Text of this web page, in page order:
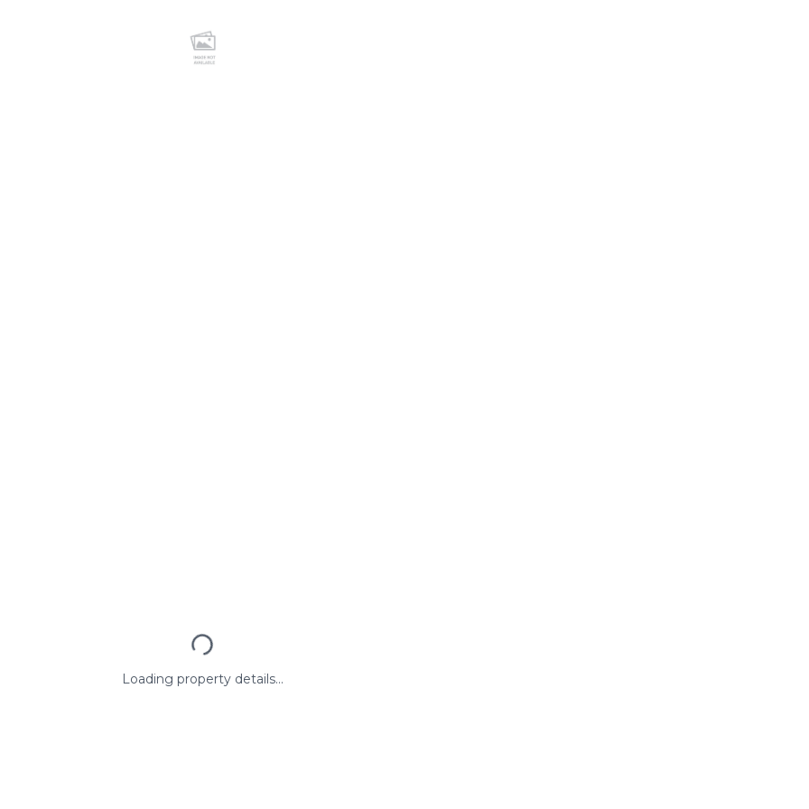
Loading property details...